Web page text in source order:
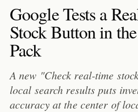
Google Tests a
Stock Button in
Pack
A new "Check real-time
local search results puts
accuracy at the center of